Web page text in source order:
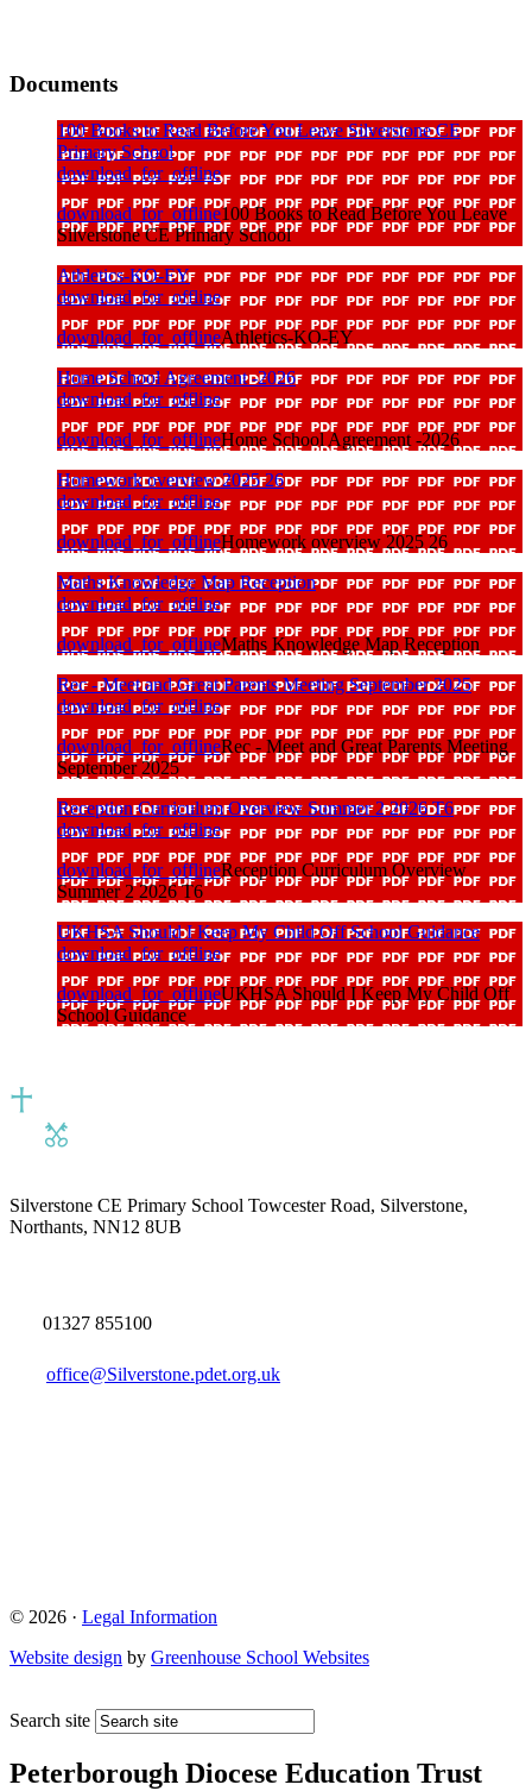
Documents
100 Books to Read Before You Leave Silverstone CE
Primary School
download_for_offline
download_for_offline100 Books to Read Before You Leave
Silverstone CE Primary School
Athletics-KO-EY
download_for_offline
download_for_offlineAthletics-KO-EY
Home School Agreement -2026
download_for_offline
download_for_offlineHome School Agreement -2026
Homework overview 2025 26
download_for_offline
download_for_offlineHomework overview 2025 26
Maths Knowledge Map Reception
download_for_offline
download_for_offlineMaths Knowledge Map Reception
Rec - Meet and Great Parents Meeting September 2025
download_for_offline
download_for_offlineRec - Meet and Great Parents Meeting
September 2025
Reception Curriculum Overview Summer 2 2026 T6
download_for_offline
download_for_offlineReception Curriculum Overview
Summer 2 2026 T6
UKHSA Should I Keep My Child Off School Guidance
download_for_offline
download_for_offlineUKHSA Should I Keep My Child Off
School Guidance
Silverstone CE Primary School Towcester Road, Silverstone,
Northants, NN12 8UB
01327 855100
office@Silverstone.pdet.org.uk
© 2026 · Legal Information
Website design by Greenhouse School Websites
Search site
Peterborough Diocese Education Trust